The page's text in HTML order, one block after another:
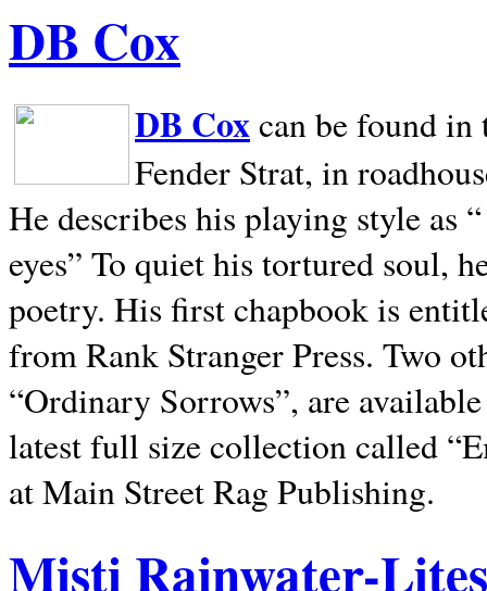
DB Cox
DB Coxcan be found in
Fender Strat, in
He describes his playing style as
eyes” To quiet his tortured soul,
poetry. His first chapbook is
from Rank Stranger Press. Two
“Ordinary Sorrows”, are
latest full size collection called
at Main Street Rag Publishing.
Misti Rainwater-Lites